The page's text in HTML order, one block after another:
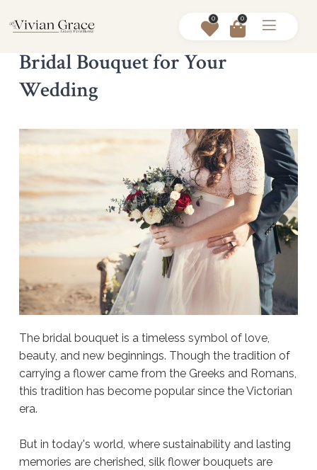
0 0
How to Choose the Perfect Silk
Bridal Bouquet for Your
Wedding
The bridal bouquet is a timeless symbol of love,
beauty, and new beginnings. Though the tradition of
carrying a flower came from the Greeks and Romans,
this tradition has become popular since the Victorian
era.
But in today's world, where sustainability and lasting
memories are cherished, silk flower bouquets are